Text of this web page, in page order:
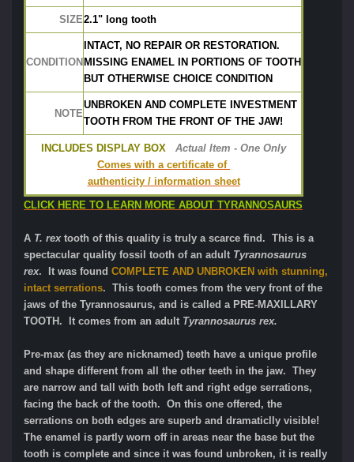
SIZE2.1" long tooth
CONDITION
INTACT, NO REPAIR OR RESTORATION.
MISSING ENAMEL IN PORTIONS OF TOOTH
BUT OTHERWISE CHOICE CONDITION
NOTE
UNBROKEN AND COMPLETE INVESTMENT
TOOTH FROM THE FRONT OF THE JAW!
INCLUDES DISPLAY BOX
Actual Item - One Only
Comes with a certificate of
authenticity / information sheet
CLICK HERE TO LEARN MORE ABOUT TYRANNOSAURS
A T. rextooth of this quality is truly a scarce find. This is a
spectacular quality fossil tooth of an adult Tyrannosaurus
rex. It was found COMPLETE AND UNBROKEN with stunning,
intact serrations. This tooth comes from the very front of the
jaws of the Tyrannosaurus, and is called a PRE-MAXILLARY
TOOTH. It comes from an adult Tyrannosaurus rex.
Pre-max (as they are nicknamed) teeth have a unique profile
and shape different from all the other teeth in the jaw. They
are narrow and tall with both left and right edge serrations,
facing the back of the tooth. On this one offered, the
serrations on both edges are superb and dramaticlly visible!
The enamel is partly worn off in areas near the base but the
tooth is complete and since it was found unbroken, it is really